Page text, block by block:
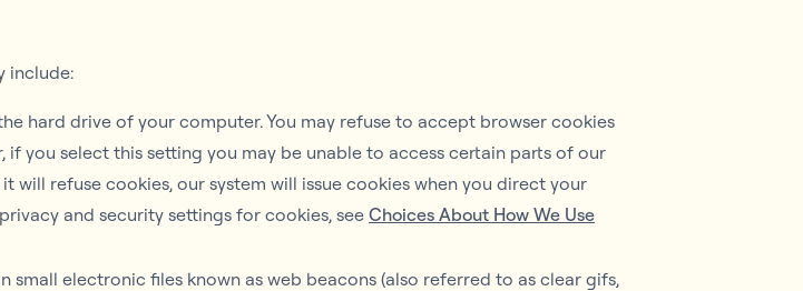
include:
hard drive of your computer. You may refuse to accept browser cookies
you select this setting you may be unable to access certain parts of our
will refuse cookies, our system will issue cookies when you direct your
and security settings for cookies, see Choices About How We Use
small electronic files known as web beacons (also referred to as clear gifs,